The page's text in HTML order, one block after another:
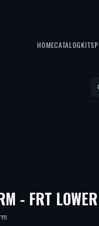
HOMECATALOGKITS
- FRT